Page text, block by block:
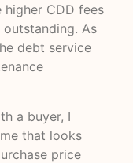
CDD fees
As
debt service
a buyer, I
that looks
price